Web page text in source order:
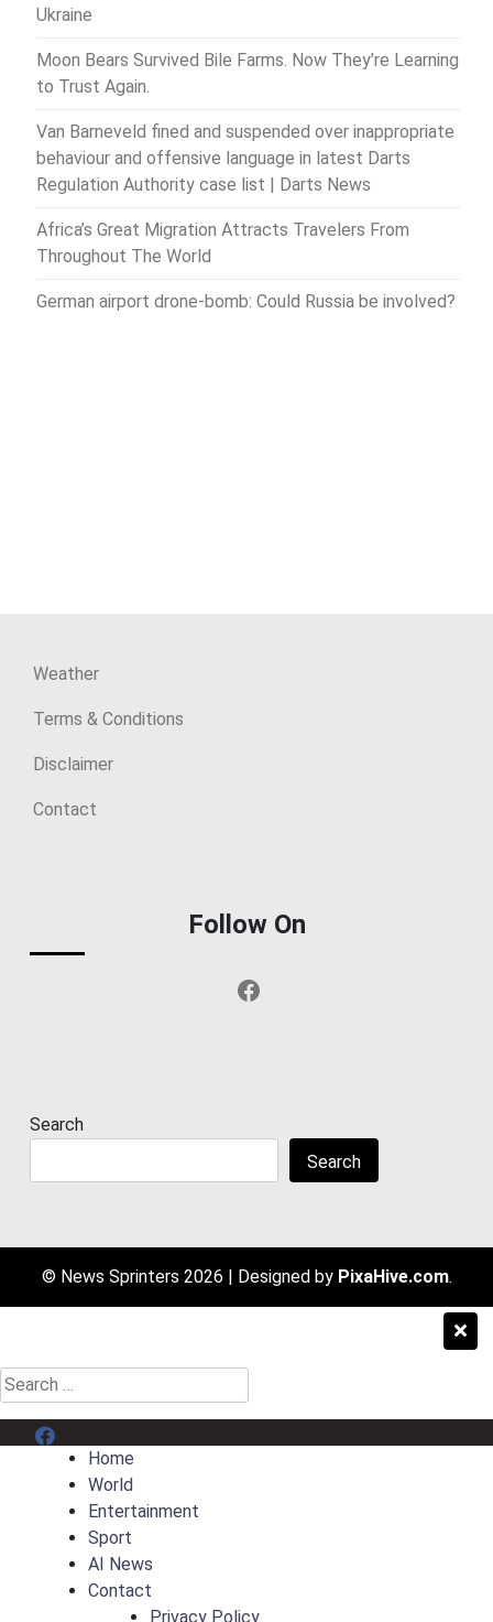
Ukraine
Moon Bears Survived Bile Farms. Now They’re Learning
to Trust Again.
Van Barneveld fined and suspended over inappropriate
behaviour and offensive language in latest Darts
Regulation Authority case list | Darts News
Africa’s Great Migration Attracts Travelers From
Throughout The World
German airport drone-bomb: Could Russia be involved?
Weather
Terms & Conditions
Disclaimer
Contact
Follow On
Facebook
Search
Search
© News Sprinters 2026 | Designed by PixaHive.com.
Search
for:
Menu Item
Home
World
Entertainment
Sport
AI News
Contact
Privacy Policy